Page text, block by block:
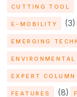
CUTTING TOOL
E-MOBILITY (3)
EMERGING
EXPERT COLUMN
FEATURES (8)